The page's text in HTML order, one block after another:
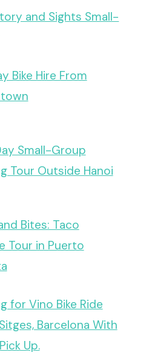
and Sights Small-
Bike Hire From
Small-Group
Tour Outside Hanoi
Bites: Taco
Tour in Puerto
for Vino Bike Ride
Barcelona With
Up.